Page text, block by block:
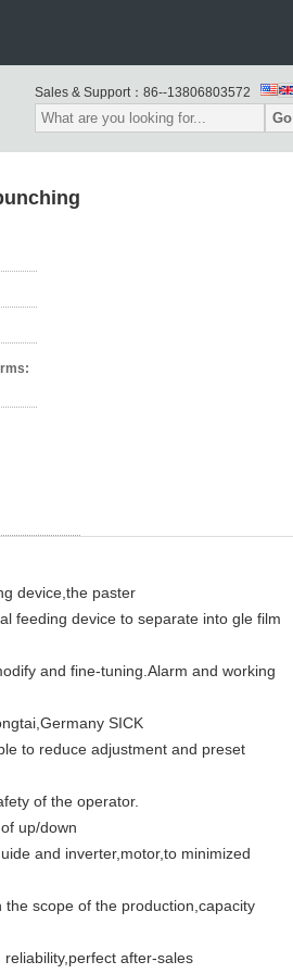
Sales & Support： 86--13806803572
Go
device,the paster
feeding device to separate into gle film
and fine-tuning.Alarm and working
SICK
to reduce adjustment and preset
of the operator.
up/down
and inverter,motor,to minimized
scope of the production,capacity
after-sales